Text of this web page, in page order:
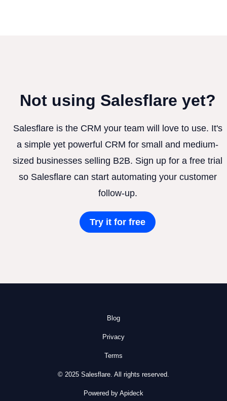
Not using Salesflare yet?
Salesflare is the CRM your team will love to use. It's
a simple yet powerful CRM for small and medium-
sized businesses selling B2B. Sign up for a free trial
so Salesflare can start automating your customer
follow-up.
Try it for free
Blog
Privacy
Terms
© 2025 Salesflare. All rights reserved.
Powered by Apideck